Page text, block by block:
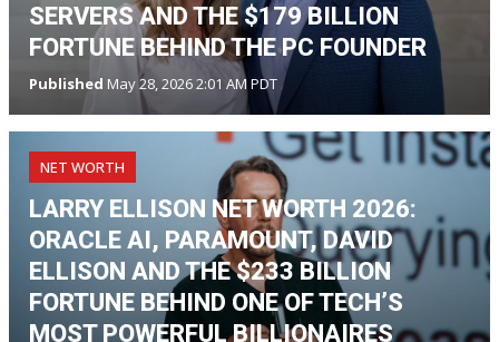
SERVERS AND THE $179 BILLION
FORTUNE BEHIND THE PC FOUNDER
Published May 28, 2026 2:01 AM PDT
NET WORTH
LARRY ELLISON NET WORTH 2026:
ORACLE AI, PARAMOUNT, DAVID
ELLISON AND THE $233 BILLION
FORTUNE BEHIND ONE OF TECH’S
MOST POWERFUL BILLIONAIRES